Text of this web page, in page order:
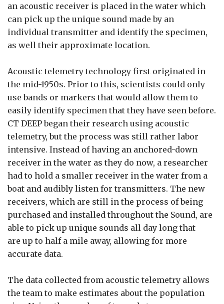
an acoustic receiver is placed in the water which
can pick up the unique sound made by an
individual transmitter and identify the specimen,
as well their approximate location.
Acoustic telemetry technology first originated in
the mid-1950s. Prior to this, scientists could only
use bands or markers that would allow them to
easily identify specimen that they have seen before.
CT DEEP began their research using acoustic
telemetry, but the process was still rather labor
intensive. Instead of having an anchored-down
receiver in the water as they do now, a researcher
had to hold a smaller receiver in the water from a
boat and audibly listen for transmitters. The new
receivers, which are still in the process of being
purchased and installed throughout the Sound, are
able to pick up unique sounds all day long that
are up to half a mile away, allowing for more
accurate data.
The data collected from acoustic telemetry allows
the team to make estimates about the population